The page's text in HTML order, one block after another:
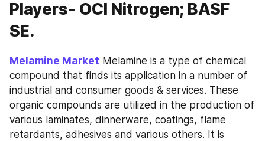
Players- OCI Nitrogen; BASF
SE.
Melamine Market Melamine is a type of chemical
compound that finds its application in a number of
industrial and consumer goods & services. These
organic compounds are utilized in the production of
various laminates, dinnerware, coatings, flame
retardants, adhesives and various others. It is